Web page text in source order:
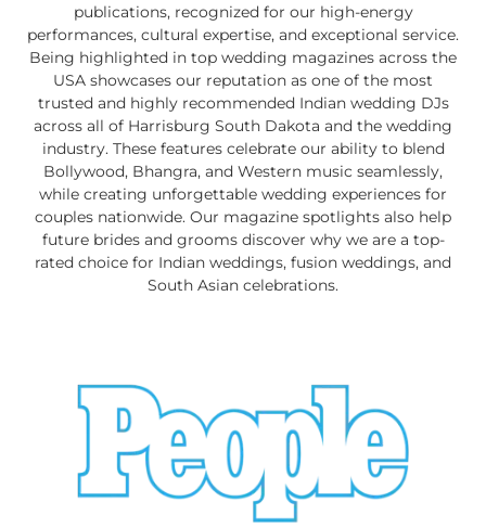
publications, recognized for our high-energy
performances, cultural expertise, and exceptional service.
Being highlighted in top wedding magazines across the
USA showcases our reputation as one of the most
trusted and highly recommended Indian wedding DJs
across all of Harrisburg South Dakota and the wedding
industry. These features celebrate our ability to blend
Bollywood, Bhangra, and Western music seamlessly,
while creating unforgettable wedding experiences for
couples nationwide. Our magazine spotlights also help
future brides and grooms discover why we are a top-
rated choice for Indian weddings, fusion weddings, and
South Asian celebrations.